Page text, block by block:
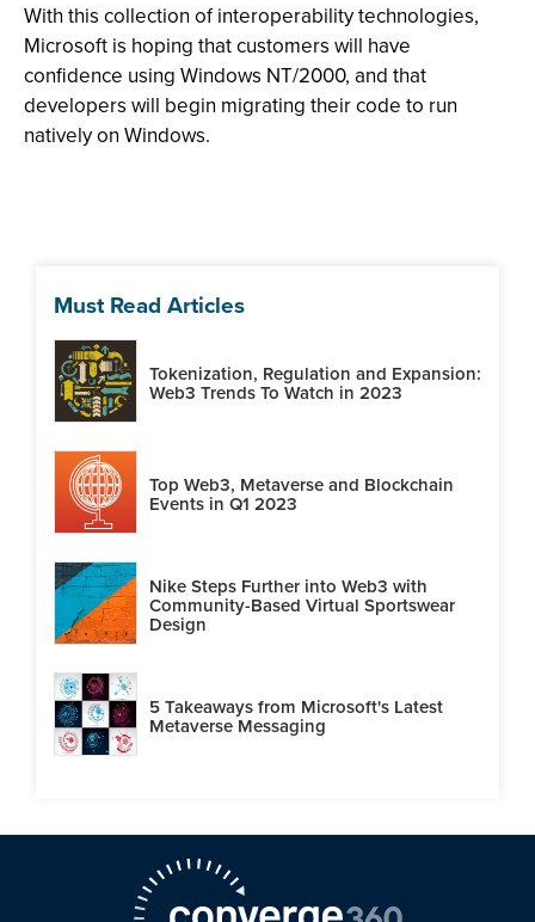
With this collection of interoperability technologies,
Microsoft is hoping that customers will have
confidence using Windows NT/2000, and that
developers will begin migrating their code to run
natively on Windows.
Must Read Articles
Tokenization, Regulation and Expansion:
Web3 Trends To Watch in 2023
Top Web3, Metaverse and Blockchain
Events in Q1 2023
Nike Steps Further into Web3 with
Community-Based Virtual Sportswear
Design
5 Takeaways from Microsoft's Latest
Metaverse Messaging